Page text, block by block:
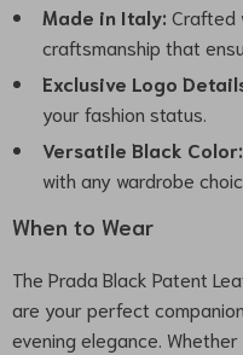
Made in Italy: Crafted
craftsmanship that
Exclusive Logo
your fashion status.
Versatile Black Color:
with any wardrobe
When to Wear
The Prada Black Patent
are your perfect
evening elegance.